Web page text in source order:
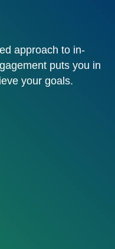
approach to in-
puts you in
your goals.